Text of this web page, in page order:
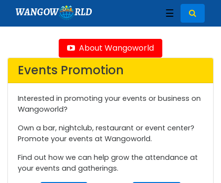
WANGOW RLD ☰
About Wangoworld
Events Promotion
Interested in promoting your events or business on
Wangoworld?
Own a bar, nightclub, restaurant or event center?
Promote your events at Wangoworld.
Find out how we can help grow the attendance at
your events and gatherings.